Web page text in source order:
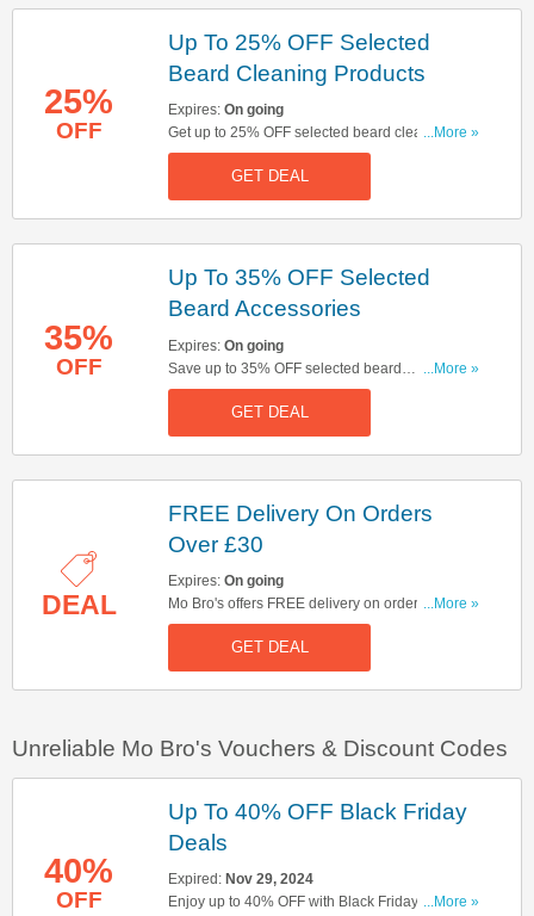
25%
OFF
Up To 25% OFF Selected
Beard Cleaning Products
Expires: On going
Get up to 25% OFF selected beard cleaning
products. Buy & save now!
...More »
GET DEAL
35%
OFF
Up To 35% OFF Selected
Beard Accessories
Expires: On going
Save up to 35% OFF selected beard
accessories. Start buying now!
...More »
GET DEAL
DEAL
FREE Delivery On Orders
Over £30
Expires: On going
Mo Bro's offers FREE delivery on orders over
£30. Click here to buy now!
...More »
GET DEAL
Unreliable Mo Bro's Vouchers & Discount Codes
40%
OFF
Up To 40% OFF Black Friday
Deals
Expired: Nov 29, 2024
Enjoy up to 40% OFF with Black Friday deals.
...More »